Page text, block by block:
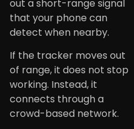
out a short-range signal
that your phone can
detect when nearby.
If the tracker moves out
of range, it does not stop
working. Instead, it
connects through a
crowd-based network.